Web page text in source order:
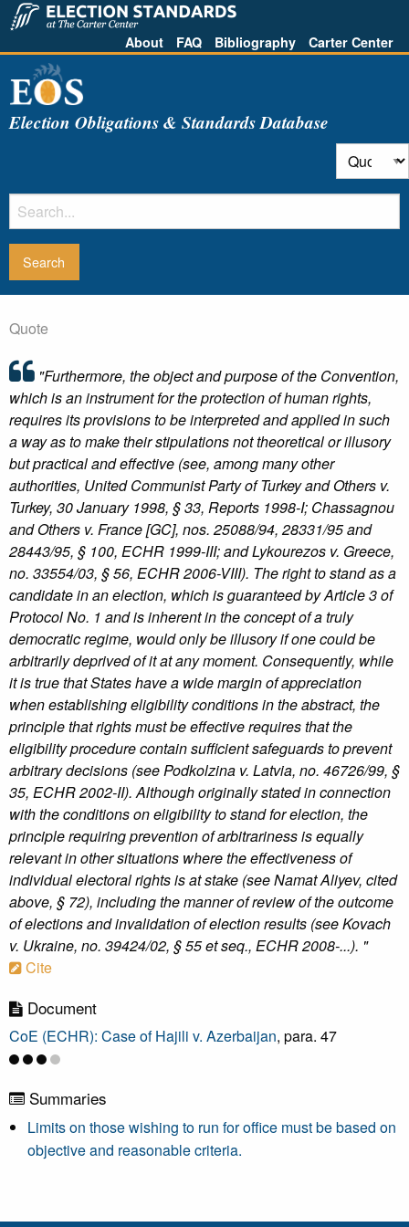
About FAQ Bibliography Carter Center
Election Obligations & Standards Database
Quote
"Furthermore, the object and purpose of the Convention,
which is an instrument for the protection of human rights,
requires its provisions to be interpreted and applied in such
a way as to make their stipulations not theoretical or illusory
but practical and effective (see, among many other
authorities, United Communist Party of Turkey and Others v.
Turkey, 30 January 1998, § 33, Reports 1998-I; Chassagnou
and Others v. France [GC], nos. 25088/94, 28331/95 and
28443/95, § 100, ECHR 1999-III; and Lykourezos v. Greece,
no. 33554/03, § 56, ECHR 2006-VIII). The right to stand as a
candidate in an election, which is guaranteed by Article 3 of
Protocol No. 1 and is inherent in the concept of a truly
democratic regime, would only be illusory if one could be
arbitrarily deprived of it at any moment. Consequently, while
it is true that States have a wide margin of appreciation
when establishing eligibility conditions in the abstract, the
principle that rights must be effective requires that the
eligibility procedure contain sufficient safeguards to prevent
arbitrary decisions (see Podkolzina v. Latvia, no. 46726/99, §
35, ECHR 2002-II). Although originally stated in connection
with the conditions on eligibility to stand for election, the
principle requiring prevention of arbitrariness is equally
relevant in other situations where the effectiveness of
individual electoral rights is at stake (see Namat Aliyev, cited
above, § 72), including the manner of review of the outcome
of elections and invalidation of election results (see Kovach
v. Ukraine, no. 39424/02, § 55 et seq., ECHR 2008-...). "
Cite
Document
CoE (ECHR): Case of Hajili v. Azerbaijan, para. 47
Summaries
Limits on those wishing to run for office must be based on
objective and reasonable criteria.